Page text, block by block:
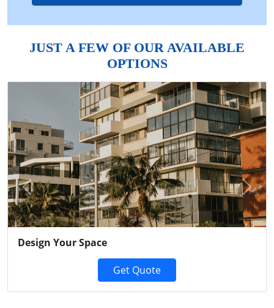
JUST A FEW OF OUR AVAILABLE
OPTIONS
Design Your Space
Get Quote
Previous Next